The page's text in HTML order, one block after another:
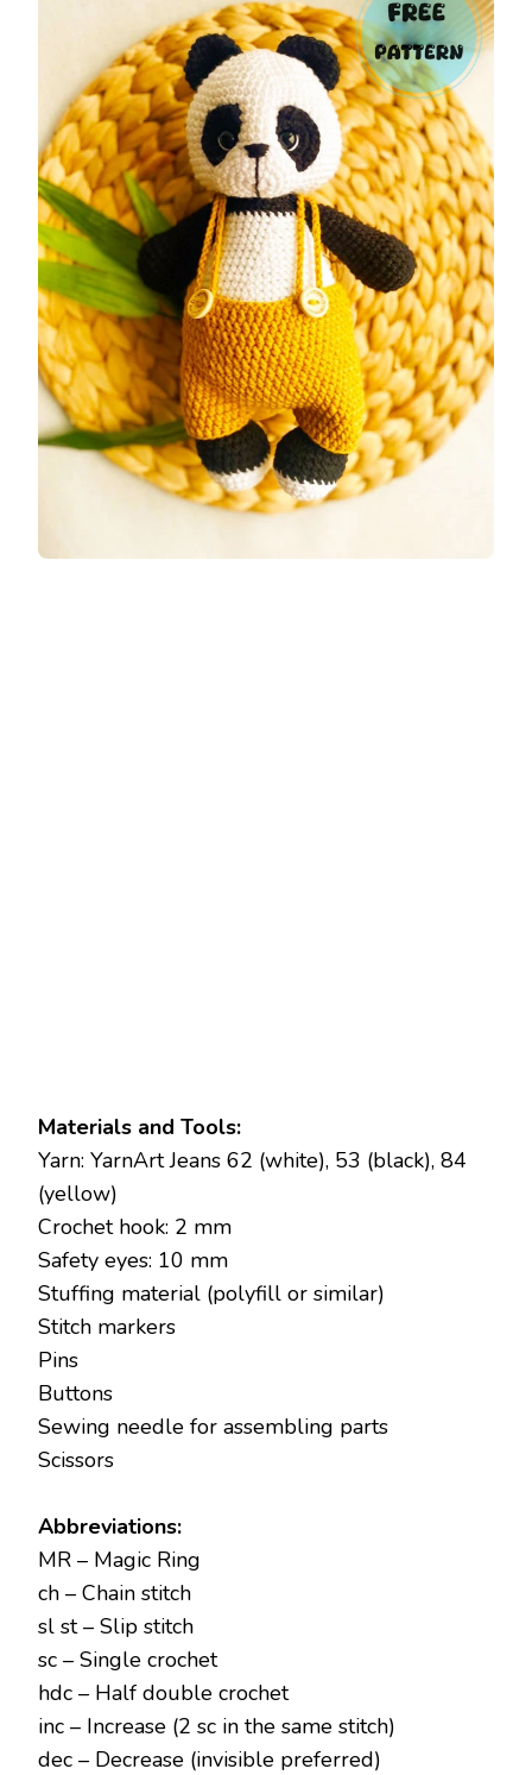
Materials and Tools:
Yarn: YarnArt Jeans 62 (white), 53 (black), 84
(yellow)
Crochet hook: 2 mm
Safety eyes: 10 mm
Stuffing material (polyfill or similar)
Stitch markers
Pins
Buttons
Sewing needle for assembling parts
Scissors
Abbreviations:
MR – Magic Ring
ch – Chain stitch
sl st – Slip stitch
sc – Single crochet
hdc – Half double crochet
inc – Increase (2 sc in the same stitch)
dec – Decrease (invisible preferred)